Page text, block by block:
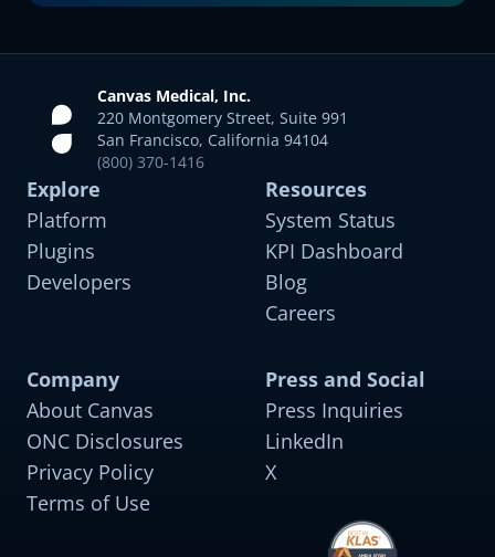
Canvas Medical, Inc.
220 Montgomery Street, Suite 991
San Francisco, California 94104
(800) 370-1416
Explore
Platform
Plugins
Developers
Resources
System Status
KPI Dashboard
Blog
Careers
Company
About Canvas
ONC Disclosures
Privacy Policy
Terms of Use
Press and Social
Press Inquiries
LinkedIn
X